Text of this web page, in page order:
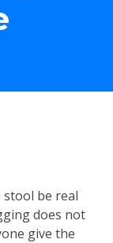
stool be real
does not
give the